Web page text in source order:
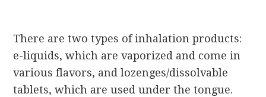
There are two types of inhalation products:
e-liquids, which are vaporized and come in
various flavors, and lozenges/dissolvable
tablets, which are used under the tongue.